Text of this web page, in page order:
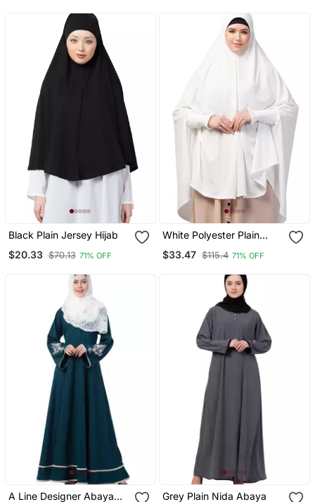
Black Plain Jersey Hijab
$20.33 $70.13 71% OFF
White Polyester Plain
Hijab
$33.47 $115.4 71% OFF
A Line Designer Abaya
Grey Plain Nida Abaya